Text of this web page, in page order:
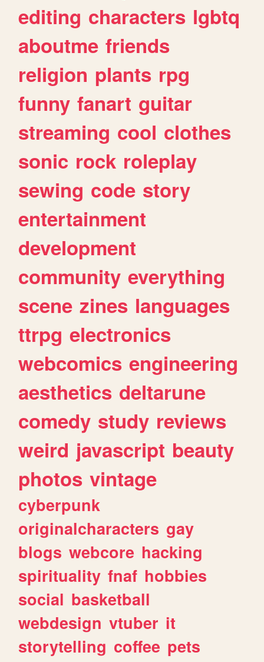
editing characters lgbtq
aboutme friends
religion plants rpg
funny fanart guitar
streaming cool clothes
sonic rock roleplay
sewing code story
entertainment
development
community everything
scene zines languages
ttrpg electronics
webcomics engineering
aesthetics deltarune
comedy study reviews
weird javascript beauty
photos vintage
cyberpunk
originalcharacters gay
blogs webcore hacking
spirituality fnaf hobbies
social basketball
webdesign vtuber it
storytelling coffee pets